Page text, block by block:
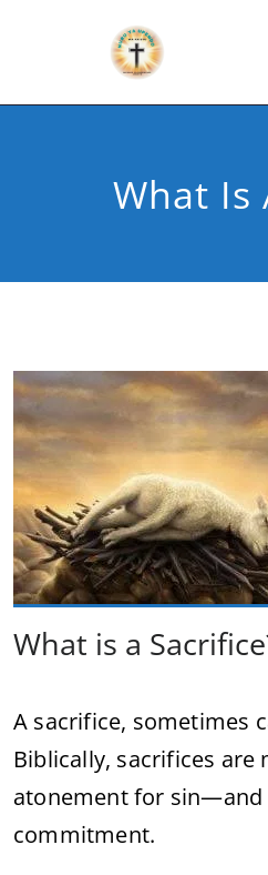
What Is
What is a
A sacrifice, sometimes
Biblically, sacrifices
atonement for sin—and
commitment.